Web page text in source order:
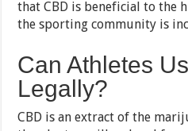
that CBD is beneficial to the
the sporting community is
Can Athletes
Legally?
CBD is an extract of the